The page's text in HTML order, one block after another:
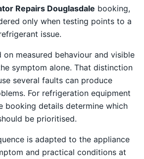
Repairs Douglasdale booking,
only when testing points to a
issue.
on measured behaviour and visible
symptom alone. That distinction
several faults can produce
For refrigeration equipment
booking details determine which
be prioritised.
is adapted to the appliance
and practical conditions at